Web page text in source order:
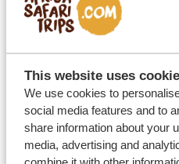
This website uses
We use cookies to
social media features and to
share information about your
media, advertising and
now features themed rose,
VIEW
PILANESBERG